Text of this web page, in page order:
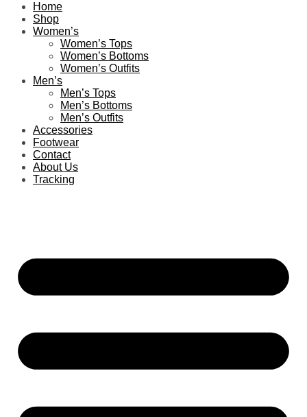
Home
Shop
Women’s
Women’s Tops
Women’s Bottoms
Women’s Outfits
Men’s
Men’s Tops
Men’s Bottoms
Men’s Outfits
Accessories
Footwear
Contact
About Us
Tracking